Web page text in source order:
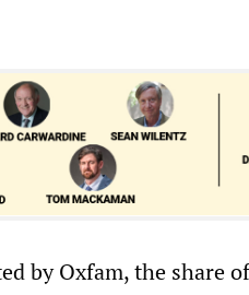
by Oxfam, the share